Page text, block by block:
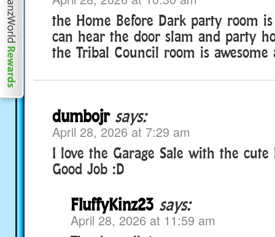
the Home Before Dark party room
can hear the door slam and party
the Tribal Council room is awesome
dumbojr says:
April 28, 2026 at 7:29 am
I love the Garage Sale with the cute
Good Job :D
FluffyKinz23 says:
April 28, 2026 at 11:59 am